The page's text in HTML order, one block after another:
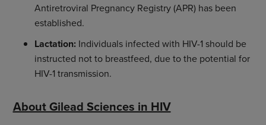
Antiretroviral Pregnancy Registry (APR) has been
established.
Lactation:Individuals infected with HIV-1 should be
instructed not to breastfeed, due to the potential for
HIV-1 transmission.
About Gilead Sciences in HIV